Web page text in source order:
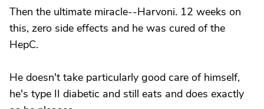
Then the ultimate miracle--Harvoni. 12 weeks on
this, zero side effects and he was cured of the
HepC.
He doesn't take particularly good care of himself,
he's type II diabetic and still eats and does exactly